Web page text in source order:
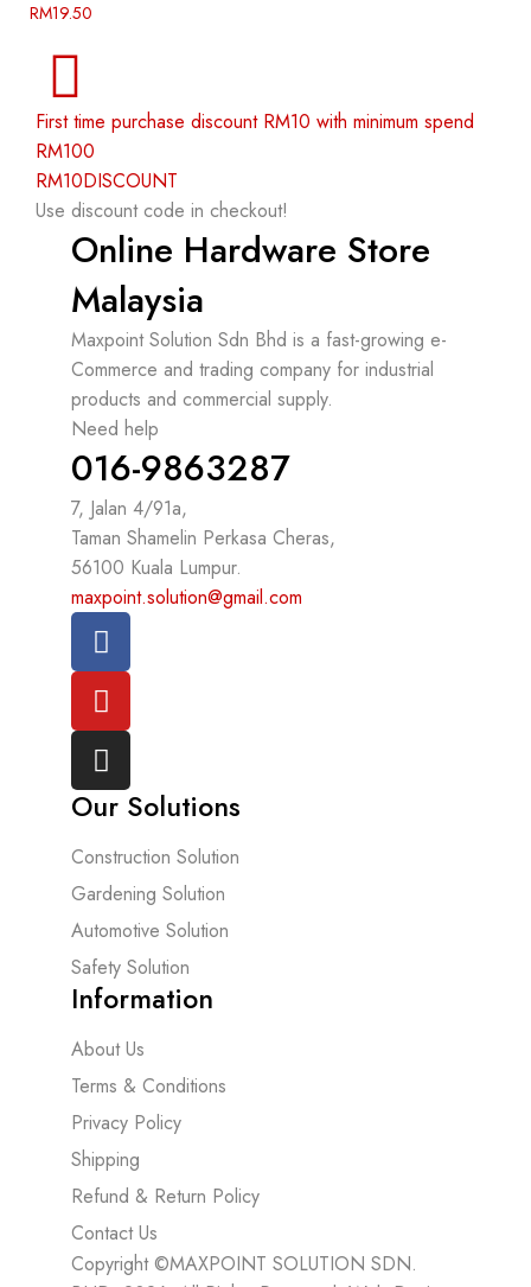
RM19.50
First time purchase discount RM10 with minimum spend
RM100
RM10DISCOUNT
Use discount code in checkout!
Online Hardware Store
Malaysia
Maxpoint Solution Sdn Bhd is a fast-growing e-
Commerce and trading company for industrial
products and commercial supply.
Need help
016-9863287
7, Jalan 4/91a,
Taman Shamelin Perkasa Cheras,
56100 Kuala Lumpur.
maxpoint.solution@gmail.com
Our Solutions
Construction Solution
Gardening Solution
Automotive Solution
Safety Solution
Information
About Us
Terms & Conditions
Privacy Policy
Shipping
Refund & Return Policy
Contact Us
Copyright ©MAXPOINT SOLUTION SDN.